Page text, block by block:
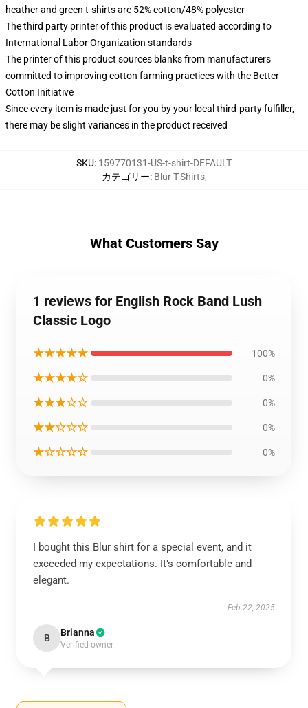
heather and green t-shirts are 52% cotton/48% polyester
The third party printer of this product is evaluated according to
International Labor Organization standards
The printer of this product sources blanks from manufacturers
committed to improving cotton farming practices with the Better
Cotton Initiative
Since every item is made just for you by your local third-party fulfiller,
there may be slight variances in the product received
SKU: 159770131-US-t-shirt-DEFAULT
カテゴリー: Blur T-Shirts,
What Customers Say
1 reviews for English Rock Band Lush
Classic Logo
★★★★★ 100%
★★★★☆ 0%
★★★☆☆ 0%
★★☆☆☆ 0%
★☆☆☆☆ 0%
I bought this Blur shirt for a special event, and it
exceeded my expectations. It’s comfortable and
elegant.
Feb 22, 2025
B Brianna
Verified owner